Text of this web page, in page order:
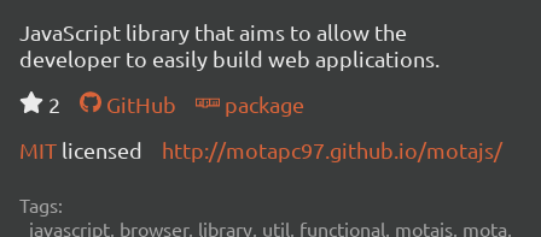
JavaScript library that aims to allow the
developer to easily build web applications.
2
GitHub
package
MIT licensed http://motapc97.github.io/motajs/
Tags:
javascript, browser, library, util, functional, motajs, mota,